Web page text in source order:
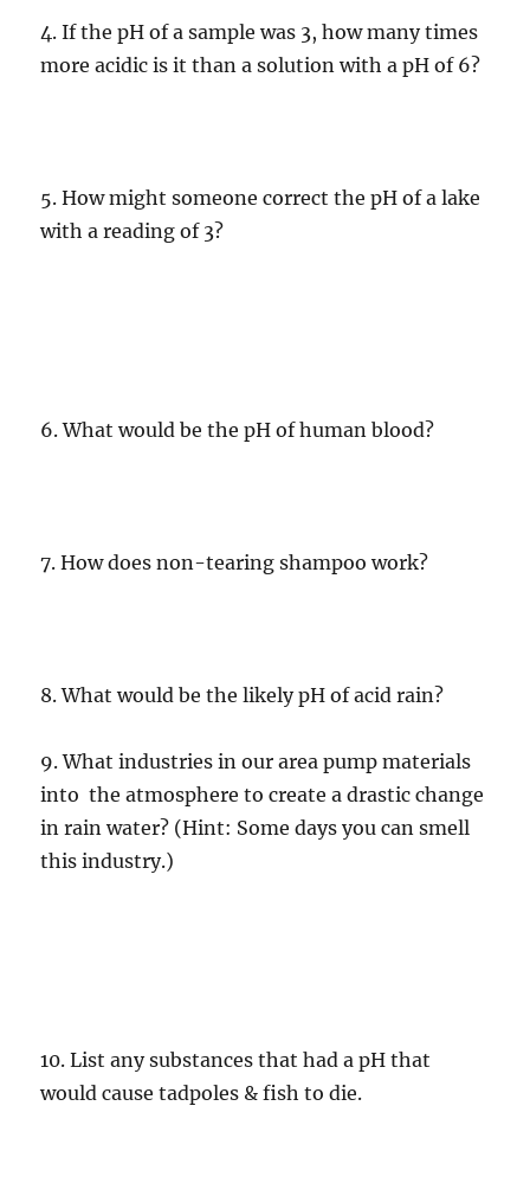
4. If the pH of a sample was 3, how many times
more acidic is it than a solution with a pH of 6?
5. How might someone correct the pH of a lake
with a reading of 3?
6. What would be the pH of human blood?
7. How does non-tearing shampoo work?
8. What would be the likely pH of acid rain?
9. What industries in our area pump materials
into the atmosphere to create a drastic change
in rain water? (Hint: Some days you can smell
this industry.)
10. List any substances that had a pH that
would cause tadpoles & fish to die.